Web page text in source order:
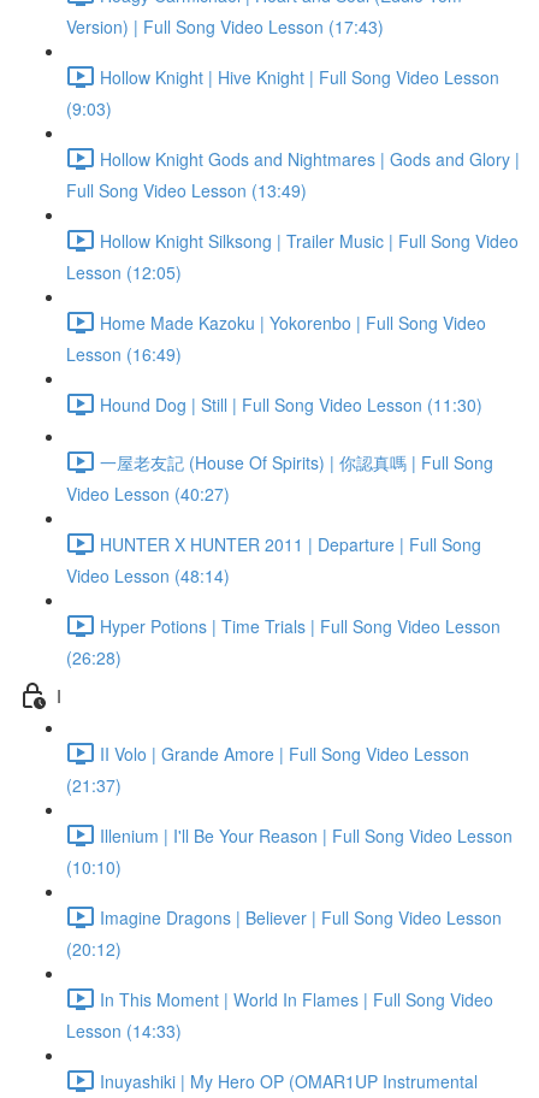
Version) | Full Song Video Lesson (17:43)
Hollow Knight | Hive Knight | Full Song Video Lesson
(9:03)
Hollow Knight Gods and Nightmares | Gods and Glory |
Full Song Video Lesson (13:49)
Hollow Knight Silksong | Trailer Music | Full Song Video
Lesson (12:05)
Home Made Kazoku | Yokorenbo | Full Song Video
Lesson (16:49)
Hound Dog | Still | Full Song Video Lesson (11:30)
一屋老友記 (House Of Spirits) | 你認真嗎 | Full Song
Video Lesson (40:27)
HUNTER X HUNTER 2011 | Departure | Full Song
Video Lesson (48:14)
Hyper Potions | Time Trials | Full Song Video Lesson
(26:28)
I
II Volo | Grande Amore | Full Song Video Lesson
(21:37)
Illenium | I'll Be Your Reason | Full Song Video Lesson
(10:10)
Imagine Dragons | Believer | Full Song Video Lesson
(20:12)
In This Moment | World In Flames | Full Song Video
Lesson (14:33)
Inuyashiki | My Hero OP (OMAR1UP Instrumental